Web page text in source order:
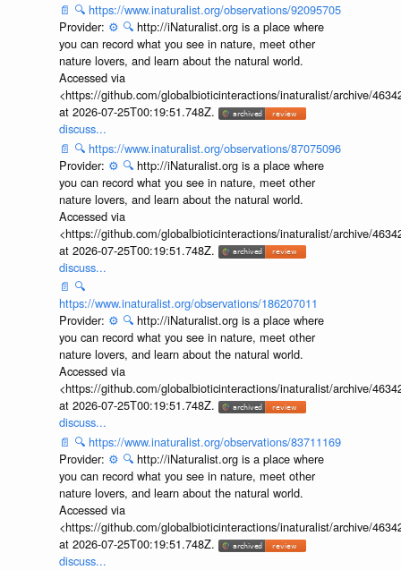
📄 🔍 https://www.inaturalist.org/observations/92095705
Provider: ⚙️ 🔍 http://iNaturalist.org is a place where
you can record what you see in nature, meet other
nature lovers, and learn about the natural world.
Accessed via
<https://github.com/globalbioticinteractions/inaturalist/archive/
at 2026-07-25T00:19:51.748Z.
discuss...
📄 🔍 https://www.inaturalist.org/observations/87075096
Provider: ⚙️ 🔍 http://iNaturalist.org is a place where
you can record what you see in nature, meet other
nature lovers, and learn about the natural world.
Accessed via
<https://github.com/globalbioticinteractions/inaturalist/archive/
at 2026-07-25T00:19:51.748Z.
discuss...
📄 🔍
https://www.inaturalist.org/observations/186207011
Provider: ⚙️ 🔍 http://iNaturalist.org is a place where
you can record what you see in nature, meet other
nature lovers, and learn about the natural world.
Accessed via
<https://github.com/globalbioticinteractions/inaturalist/archive/
at 2026-07-25T00:19:51.748Z.
discuss...
📄 🔍 https://www.inaturalist.org/observations/83711169
Provider: ⚙️ 🔍 http://iNaturalist.org is a place where
you can record what you see in nature, meet other
nature lovers, and learn about the natural world.
Accessed via
<https://github.com/globalbioticinteractions/inaturalist/archive/
at 2026-07-25T00:19:51.748Z.
discuss...